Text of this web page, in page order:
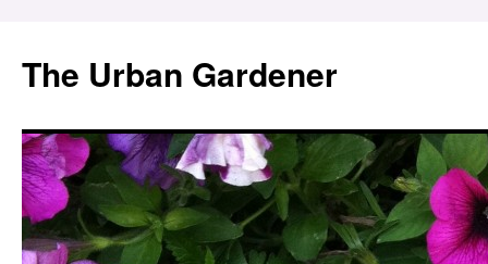
content
The Urban Gardener